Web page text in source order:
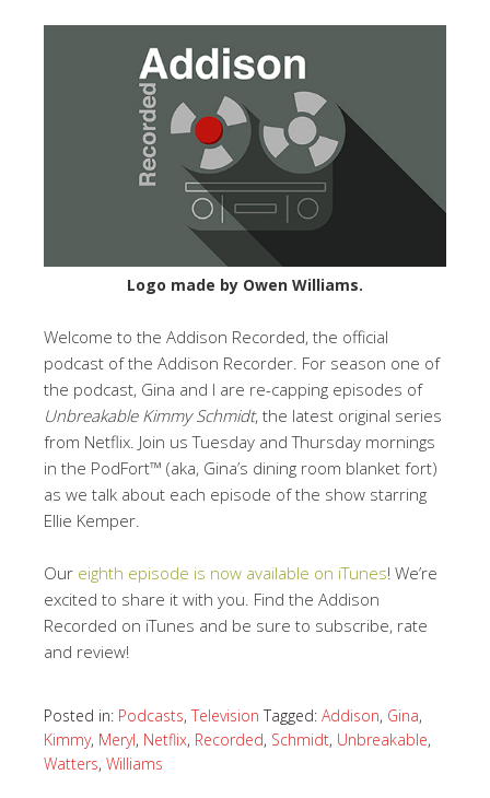
Logo made by Owen Williams.
Welcome to the Addison Recorded, the official
podcast of the Addison Recorder. For season one of
the podcast, Gina and I are re-capping episodes of
Unbreakable Kimmy Schmidt, the latest original series
from Netflix. Join us Tuesday and Thursday mornings
in the PodFort™ (aka, Gina’s dining room blanket fort)
as we talk about each episode of the show starring
Ellie Kemper.
Our eighth episode is now available on iTunes! We’re
excited to share it with you. Find the Addison
Recorded on iTunes and be sure to subscribe, rate
and review!
Posted in: Podcasts, Television Tagged: Addison, Gina,
Kimmy, Meryl, Netflix, Recorded, Schmidt, Unbreakable,
Watters, Williams